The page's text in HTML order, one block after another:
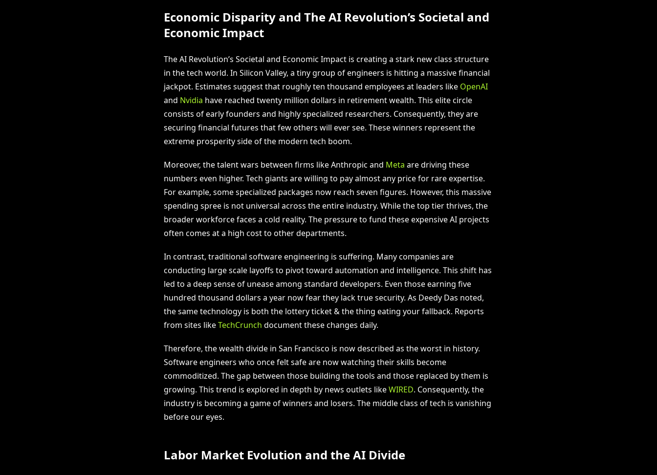
Economic Disparity and The AI Revolution’s Societal and
Economic Impact
The AI Revolution’s Societal and Economic Impact is creating a stark new class structure
in the tech world. In Silicon Valley, a tiny group of engineers is hitting a massive financial
jackpot. Estimates suggest that roughly ten thousand employees at leaders like OpenAI
and Nvidia have reached twenty million dollars in retirement wealth. This elite circle
consists of early founders and highly specialized researchers. Consequently, they are
securing financial futures that few others will ever see. These winners represent the
extreme prosperity side of the modern tech boom.
Moreover, the talent wars between firms like Anthropic and Meta are driving these
numbers even higher. Tech giants are willing to pay almost any price for rare expertise.
For example, some specialized packages now reach seven figures. However, this massive
spending spree is not universal across the entire industry. While the top tier thrives, the
broader workforce faces a cold reality. The pressure to fund these expensive AI projects
often comes at a high cost to other departments.
In contrast, traditional software engineering is suffering. Many companies are
conducting large scale layoffs to pivot toward automation and intelligence. This shift has
led to a deep sense of unease among standard developers. Even those earning five
hundred thousand dollars a year now fear they lack true security. As Deedy Das noted,
the same technology is both the lottery ticket & the thing eating your fallback. Reports
from sites likeTechCrunch document these changes daily.
Therefore, the wealth divide in San Francisco is now described as the worst in history.
Software engineers who once felt safe are now watching their skills become
commoditized. The gap between those building the tools and those replaced by them is
growing. This trend is explored in depth by news outlets likeWIRED. Consequently, the
industry is becoming a game of winners and losers. The middle class of tech is vanishing
before our eyes.
Labor Market Evolution and the AI Divide